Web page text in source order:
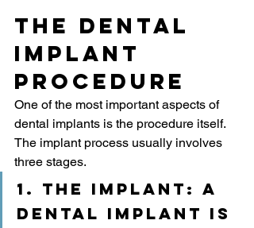
The Dental
Implant
Procedure
One of the most important aspects of
dental implants is the procedure itself.
The implant process usually involves
three stages.
1. The implant: a
dental implant is